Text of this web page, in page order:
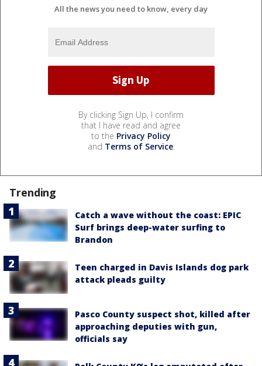
All the news you need to know, every day
By clicking Sign Up, I confirm
that I have read and agree
to the Privacy Policy
and Terms of Service.
Trending
Catch a wave without the coast: EPIC
Surf brings deep-water surfing to
Brandon
Teen charged in Davis Islands dog park
attack pleads guilty
Pasco County suspect shot, killed after
approaching deputies with gun,
officials say